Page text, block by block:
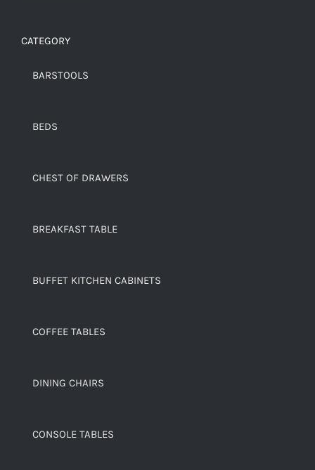
CATEGORY
BARSTOOLS
BEDS
CHEST OF DRAWERS
BREAKFAST TABLE
BUFFET KITCHEN CABINETS
COFFEE TABLES
DINING CHAIRS
CONSOLE TABLES